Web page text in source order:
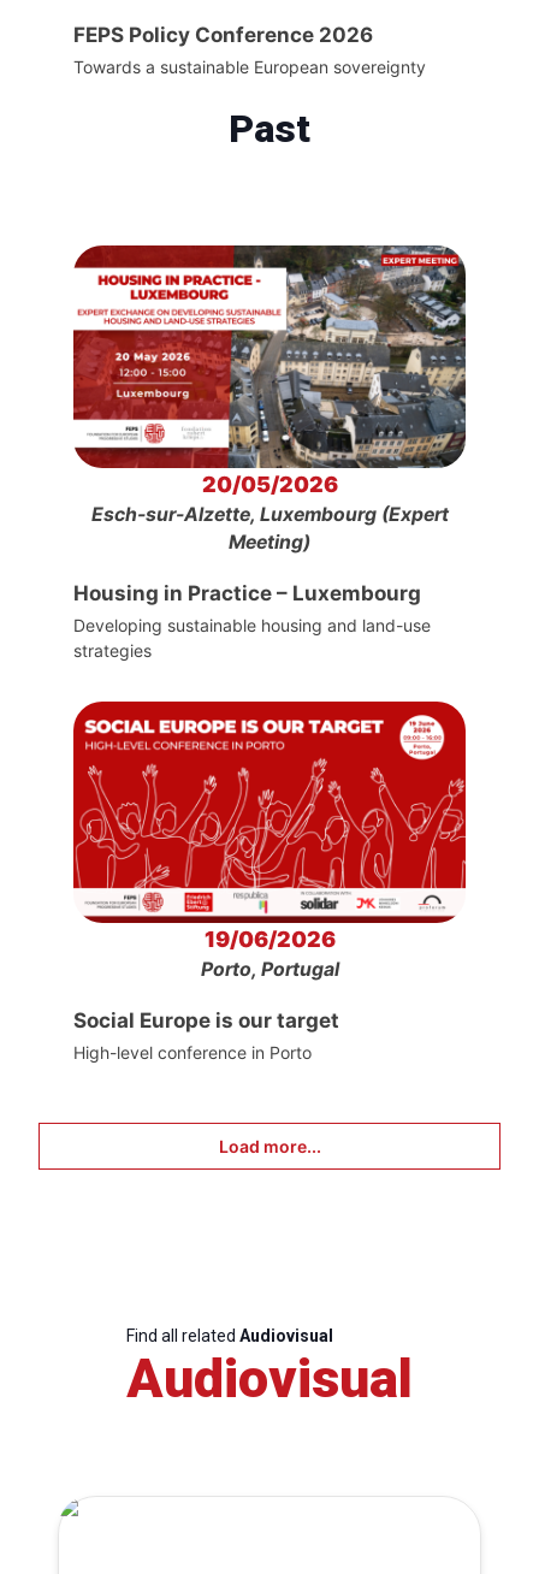
FEPS Policy Conference 2026
Towards a sustainable European sovereignty
Past
20/05/2026
Esch-sur-Alzette, Luxembourg (Expert
Meeting)
Housing in Practice – Luxembourg
Developing sustainable housing and land-use
strategies
19/06/2026
Porto, Portugal
Social Europe is our target
High-level conference in Porto
Load more...
Find all related Audiovisual
Audiovisual